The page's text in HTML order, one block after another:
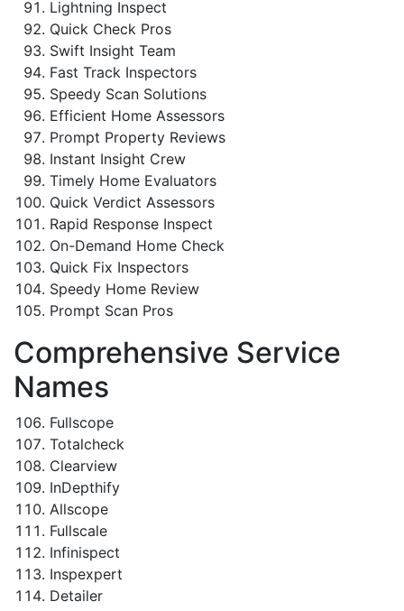
Lightning Inspect
Quick Check Pros
Swift Insight Team
Fast Track Inspectors
Speedy Scan Solutions
Efficient Home Assessors
Prompt Property Reviews
Instant Insight Crew
Timely Home Evaluators
Quick Verdict Assessors
Rapid Response Inspect
On-Demand Home Check
Quick Fix Inspectors
Speedy Home Review
Prompt Scan Pros
Comprehensive Service
Names
Fullscope
Totalcheck
Clearview
InDepthify
Allscope
Fullscale
Infinispect
Inspexpert
Detailer